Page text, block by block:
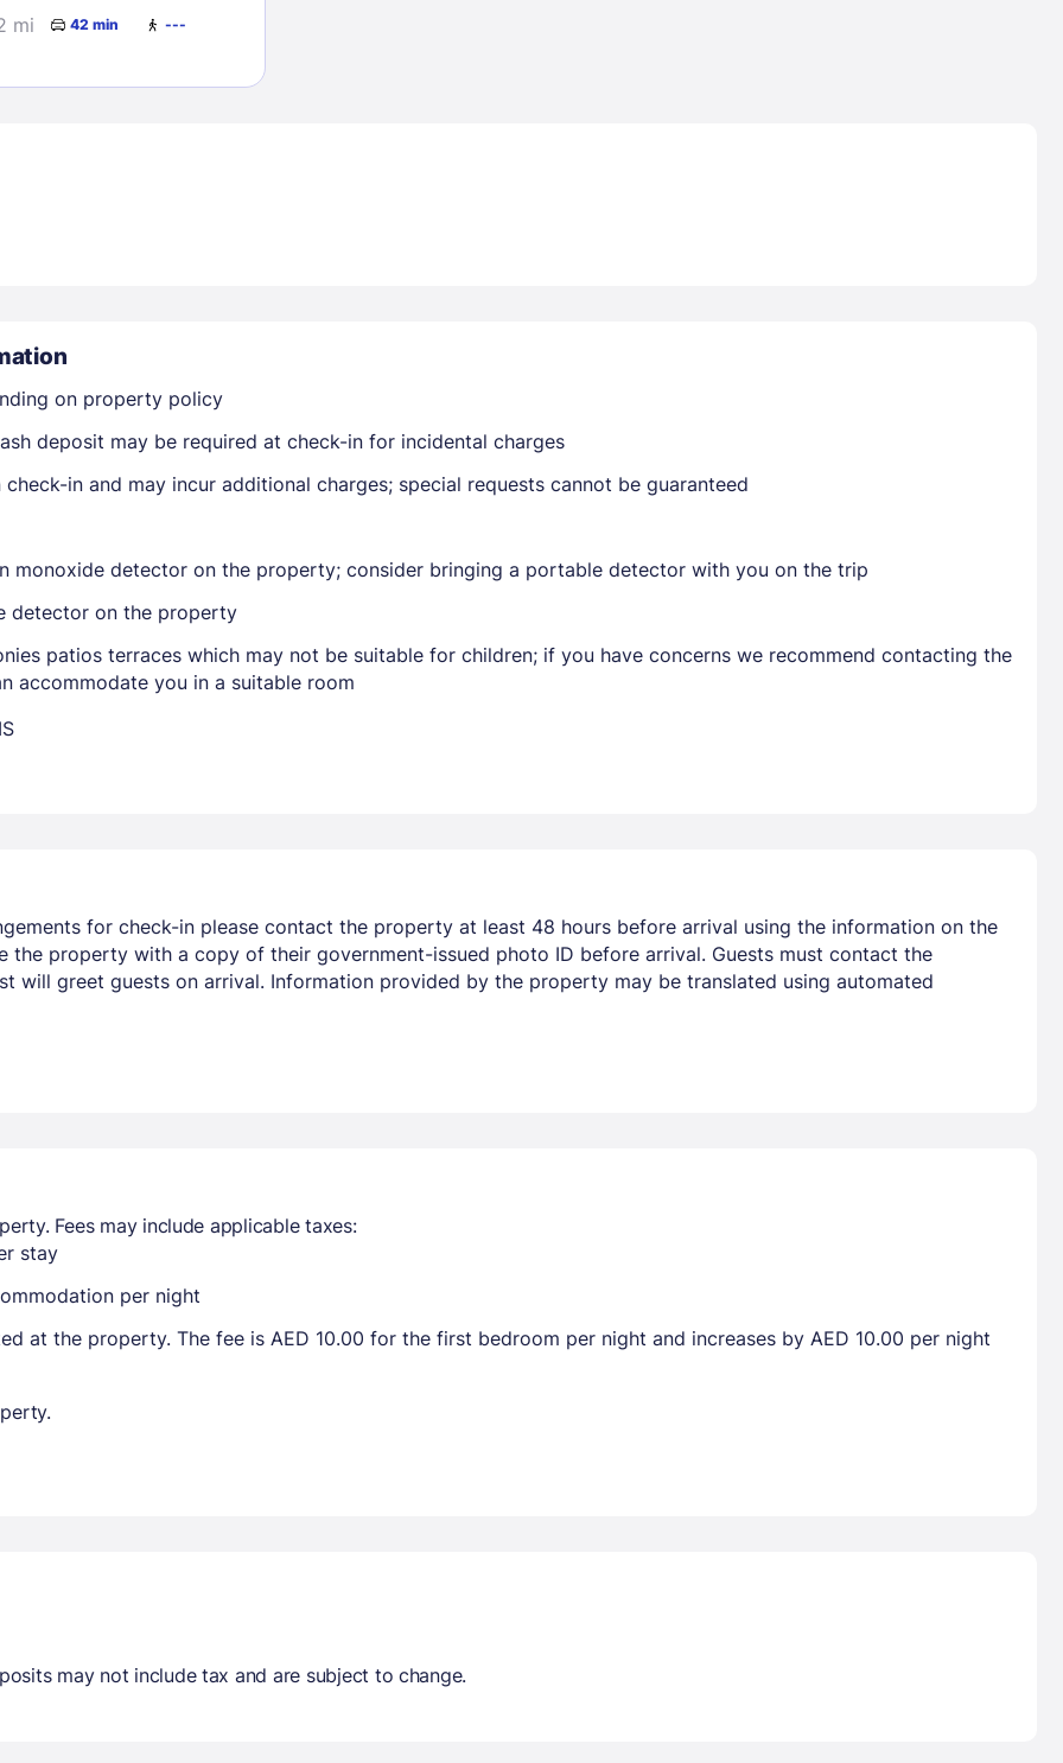
PASSWORD
Signed In
Members get lower prices when signed in
mi 42 min ---
on property policy
deposit may be required at check-in for incidental charges
in and may incur additional charges; special requests cannot be guaranteed
monoxide detector on the property; consider bringing a portable detector with you on the trip
detector on the property
patios terraces which may not be suitable for children; if you have concerns we recommend contacting the
accommodate you in a suitable room
for check-in please contact the property at least 48 hours before arrival using the information on the
property with a copy of their government-issued photo ID before arrival. Guests must contact the
will greet guests on arrival. Information provided by the property may be translated using automated
Fees may include applicable taxes:
stay
per night
at the property. The fee is AED 10.00 for the first bedroom per night and increases by AED 10.00 per night
may not include tax and are subject to change.